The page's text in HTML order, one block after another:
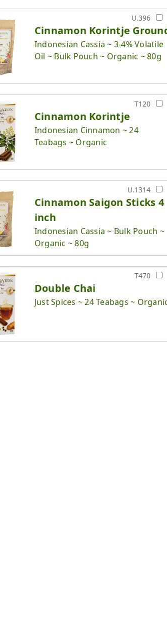
U.396
Cinnamon Korintje
Indonesian Cassia ~ 3-4% Volatile
Oil ~ Bulk Pouch ~ Organic ~ 80g
T120
Cinnamon Korintje
Indonesian Cinnamon ~ 24
Teabags ~ Organic
U.1314
Cinnamon Saigon Sticks 4
inch
Indonesian Cassia ~ Bulk Pouch ~
Organic ~ 80g
T470
Double Chai
Just Spices ~ 24 Teabags ~